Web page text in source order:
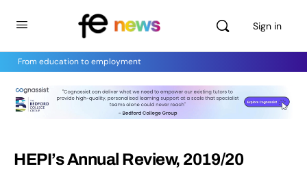
Sign in
From education to employment
HEPI’s Annual Review, 2019/20